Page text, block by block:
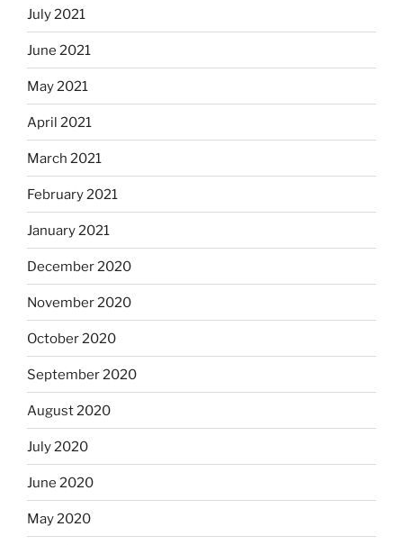
July 2021
June 2021
May 2021
April 2021
March 2021
February 2021
January 2021
December 2020
November 2020
October 2020
September 2020
August 2020
July 2020
June 2020
May 2020